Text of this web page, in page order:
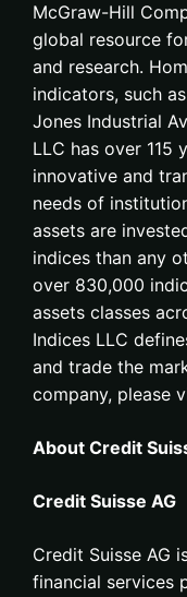
McGraw-Hill
global resource
and research.
indicators, such
Jones Industrial
LLC has over 115
innovative and
needs of
assets are
indices than any
over 830,000
assets classes
Indices LLC
and trade the
company, please
About Credit
Credit Suisse AG
Credit Suisse AG
financial services